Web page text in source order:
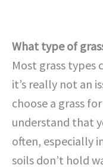
What type of
Most grass types
it’s really not an
choose a grass
understand that
often, especially
soils don’t hold